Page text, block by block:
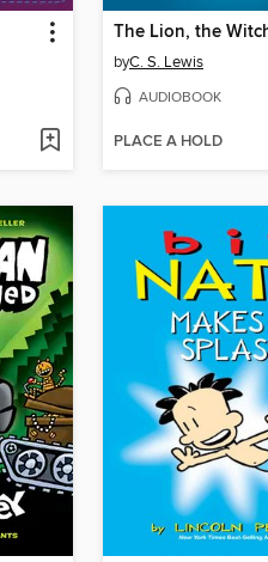
byC. S. Lewis
AUDIOBOOK
PLACE A HOLD